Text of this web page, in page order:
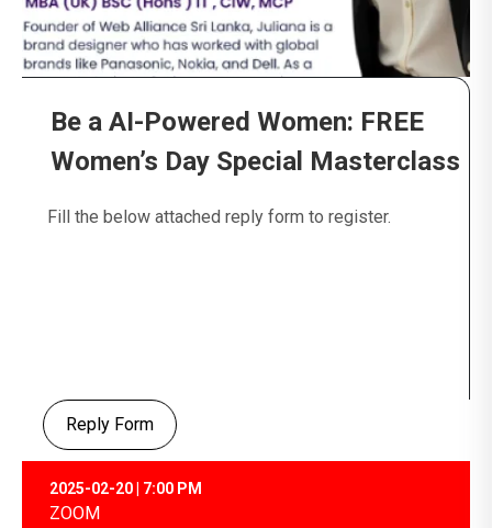
Be a AI-Powered Women: FREE
Women’s Day Special Masterclass
Fill the below attached reply form to register.
Reply Form
2025-02-20 | 7:00 PM
ZOOM